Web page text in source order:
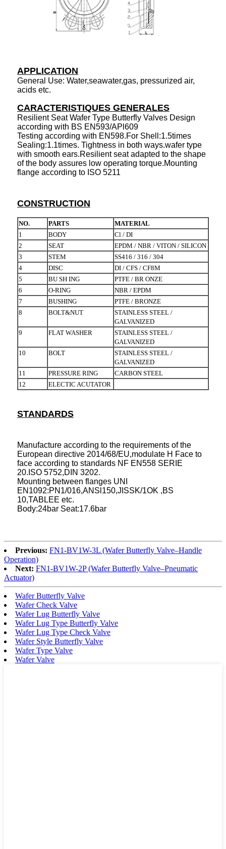
APPLICATION
General Use: Water,seawater,gas, pressurized air,
acids etc.
CARACTERISTIQUES GENERALES
Resilient Seat Wafer Type Butterfly Valves Design
according with BS EN593/APl609
Testing according with EN598.For Shell:1.5times
Sealing:1.1times. Tightness in both ways.wafer type
with smooth ears.Resilient seat adapted to the shape
of the body assures low operating torque.Mounting
flange according to ISO 5211
CONSTRUCTION
NO. PARTS
MATERIAL
1
BODY
Cl / DI
2
SEAT
EPDM / NBR / VITON / SILICON
3
STEM
SS416 / 316 / 304
4
DISC
DI / CFS / CF8M
5
BU SH ING
PTFE / BR ONZE
6
O-RING
NBR / EPDM
7
BUSHING
PTFE / BRONZE
8
BOLT&NUT
STAINLESS STEEL /
GALVANIZED
9
FLAT WASHER
STAINLESS STEEL /
GALVANIZED
10
BOLT
STAINLESS STEEL /
GALVANIZED
11
PRESSURE RING
CARBON STEEL
12
ELECTIC ACUTATOR
STANDARDS
Manufacture according to the requirements of the
European directive 2014/68/EU,modulate H Face to
face according to standards NF EN558 SERIE
20.ISO 5752,DIN 3202.
Mounting between flanges UNI
EN1092:PN1/016,ANSl150,JISSK/1OK ,BS
10,TABLEE etc.
Body:24bar Seat:17.6bar
Previous: FN1-BV1W-3L (Wafer Butterfly Valve–Handle
Operation)
Next: FN1-BV1W-2P (Wafer Butterfly Valve–Pneumatic
Actuator)
Wafer Butterfly Valve
Wafer Check Valve
Wafer Lug Butterfly Valve
Wafer Lug Type Butterfly Valve
Wafer Lug Type Check Valve
Wafer Style Butterfly Valve
Wafer Type Valve
Wafer Valve